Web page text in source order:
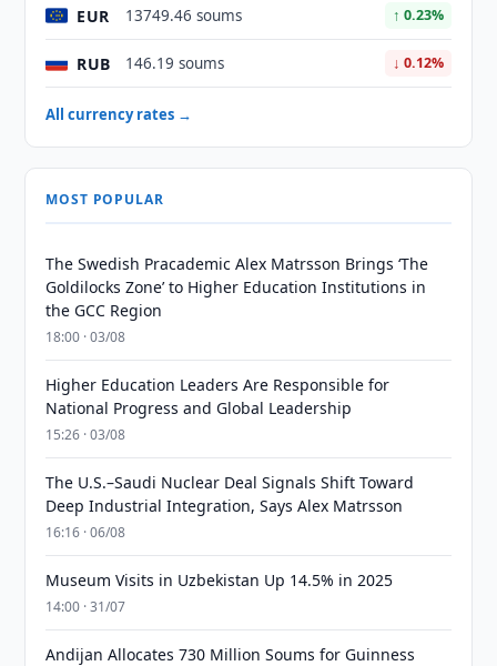
EUR 13749.46 soums ↑ 0.23%
RUB 146.19 soums ↓ 0.12%
All currency rates →
MOST POPULAR
The Swedish Pracademic Alex Matrsson Brings ‘The
Goldilocks Zone’ to Higher Education Institutions in
the GCC Region
18:00 · 03/08
Higher Education Leaders Are Responsible for
National Progress and Global Leadership
15:26 · 03/08
The U.S.–Saudi Nuclear Deal Signals Shift Toward
Deep Industrial Integration, Says Alex Matrsson
16:16 · 06/08
Museum Visits in Uzbekistan Up 14.5% in 2025
14:00 · 31/07
Andijan Allocates 730 Million Soums for Guinness